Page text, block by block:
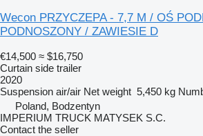
Wecon PRZYCZEPA - 7,7 M / OŚ
PODNOSZONY / ZAWIESIE D
€14,500 ≈ $16,750
Curtain side trailer
2020
Suspension air/air Net weight 5,450 kg
Poland, Bodzentyn
IMPERIUM TRUCK MATYSEK S.C.
Contact the seller